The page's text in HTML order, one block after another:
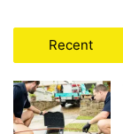
Recent